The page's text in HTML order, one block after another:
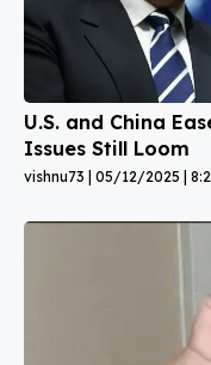
U.S. and China
Issues Still Loom
vishnu73 05/12/2025